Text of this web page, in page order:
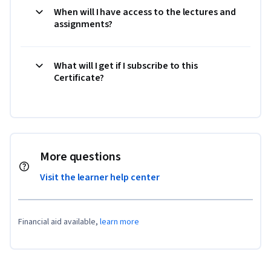
When will I have access to the lectures and
assignments?
What will I get if I subscribe to this
Certificate?
More questions
Visit the learner help center
Financial aid available, learn more